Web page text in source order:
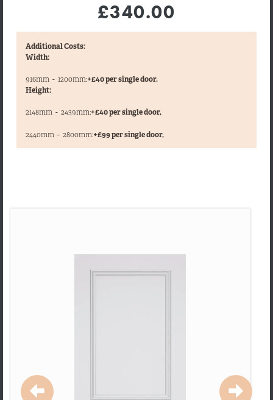
£340.00
Additional Costs:
Width:
916mm - 1200mm:+£40 per single door,
Height:
2148mm - 2439mm:+£40 per single door,
2440mm - 2800mm:+£99 per single door,